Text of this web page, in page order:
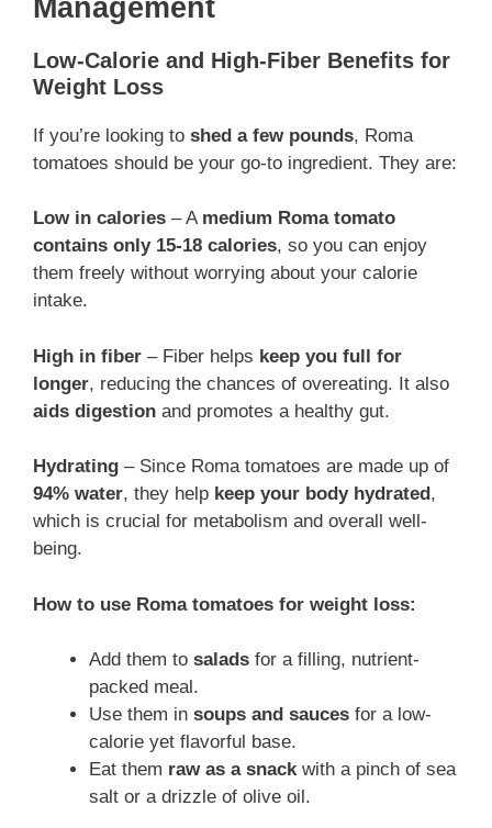
Management
Low-Calorie and High-Fiber Benefits for
Weight Loss
If you’re looking to shed a few pounds, Roma
tomatoes should be your go-to ingredient. They are:
Low in calories – A medium Roma tomato
contains only 15-18 calories, so you can enjoy
them freely without worrying about your calorie
intake.
High in fiber – Fiber helps keep you full for
longer, reducing the chances of overeating. It also
aids digestion and promotes a healthy gut.
Hydrating – Since Roma tomatoes are made up of
94% water, they help keep your body hydrated ,
which is crucial for metabolism and overall well-
being.
How to use Roma tomatoes for weight loss:
Add them to salads for a filling, nutrient-
packed meal.
Use them in soups and sauces for a low-
calorie yet flavorful base.
Eat them raw as a snackwith a pinch of sea
salt or a drizzle of olive oil.